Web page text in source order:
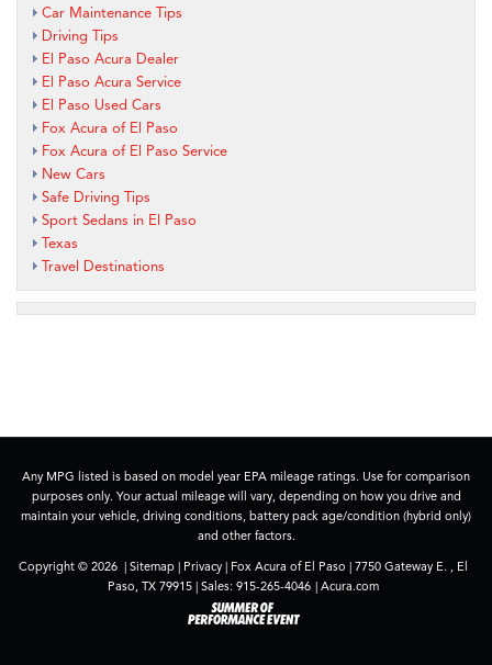
Car Maintenance Tips
Driving Tips
El Paso Acura Dealer
El Paso Acura Service
El Paso Used Cars
Fox Acura of El Paso
Fox Acura of El Paso Service
New Cars
Safe Driving Tips
Sport Sedans in El Paso
Texas
Travel Destinations
Any MPG listed is based on model year EPA mileage ratings. Use for comparison
purposes only. Your actual mileage will vary, depending on how you drive and
maintain your vehicle, driving conditions, battery pack age/condition (hybrid only)
and other factors.
Copyright © 2026 | Sitemap | Privacy | Fox Acura of El Paso | 7750 Gateway E. ,
El
Paso, TX 79915 | Sales: 915-265-4046 | Acura.com